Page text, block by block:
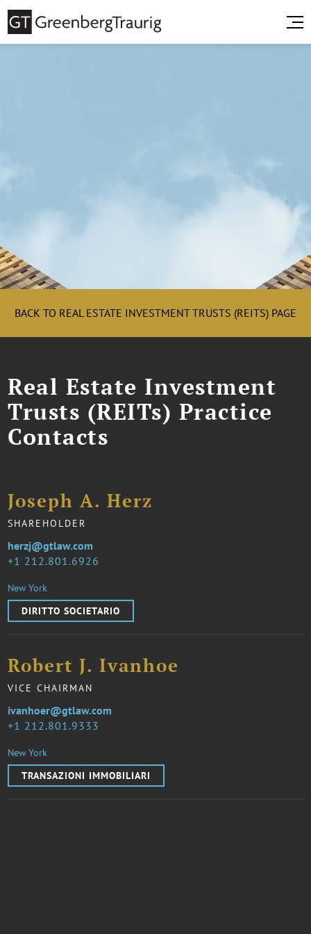
BACK TO REAL ESTATE INVESTMENT TRUSTS (REITS) PAGE
Real Estate Investment
Trusts (REITs) Practice
Contacts
Joseph A. Herz
SHAREHOLDER
1 212.801.6926
herzj@gtlaw.com
New York
DIRITTO SOCIETARIO
Robert J. Ivanhoe
VICE CHAIRMAN
1 212.801.9333
ivanhoer@gtlaw.com
New York
TRANSAZIONI IMMOBILIARI